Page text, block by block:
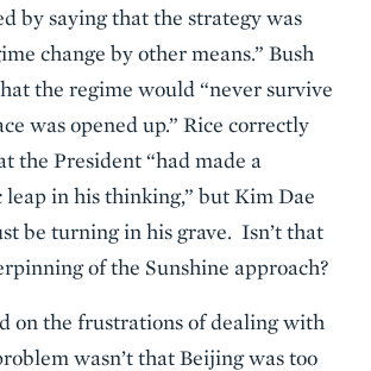
by saying that the strategy was
change by other means.” Bush
the regime would “never survive
was opened up.” Rice correctly
the President “had made a
leap in his thinking,” but Kim Dae
be turning in his grave. Isn’t that
of the Sunshine approach?
on the frustrations of dealing with
wasn’t that Beijing was too